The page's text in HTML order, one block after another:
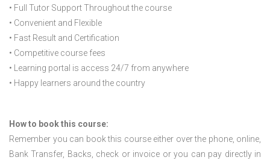
• Full Tutor Support Throughout the course
• Convenient and Flexible
• Fast Result and Certification
• Competitive course fees
• Learning portal is access 24/7 from anywhere
• Happy learners around the country
How to book this course:
Remember you can book this course either over the phone, online,
Bank Transfer, Backs, check or invoice or you can pay directly in